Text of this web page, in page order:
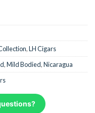
,LH Cigars
,Mild Bodied,Nicaragua